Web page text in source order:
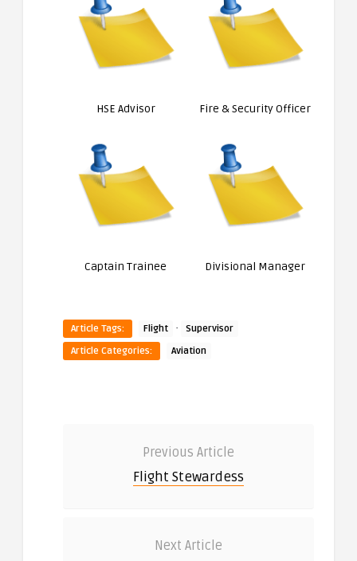
HSE Advisor Fire & Security Officer
Captain Trainee Divisional Manager
Article Tags: Flight ·
Supervisor
Article Categories:
Aviation
Previous Article
Flight Stewardess
Next Article